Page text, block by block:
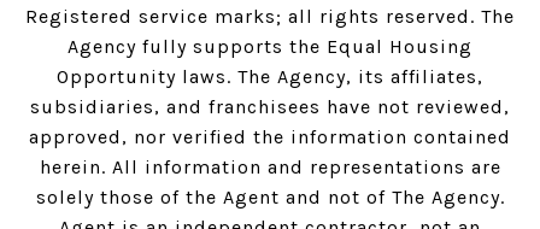
Registered service marks; all rights reserved. The
Agency fully supports the Equal Housing
Opportunity laws. The Agency, its affiliates,
subsidiaries, and franchisees have not reviewed,
approved, nor verified the information contained
herein. All information and representations are
solely those of the Agent and not of The Agency.